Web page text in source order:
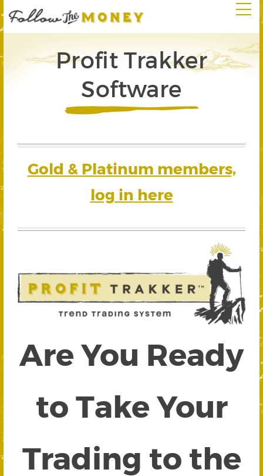
Profit Trakker
Software
Gold & Platinum members,
log in here
Are You Ready
to Take Your
Trading to the